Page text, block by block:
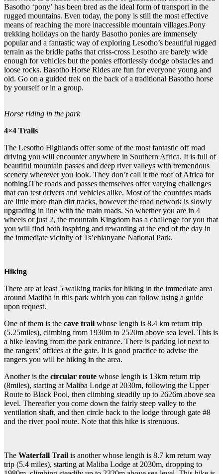
Basotho ‘pony’ has been bred as the ideal form of transport in the
rugged mountains. Even today, the pony is still the most effective
means of reaching the more inaccessible mountain villages.Pony
trekking holidays on the hardy Basotho ponies are immensely
popular and a fantastic way of exploring Lesotho’s beautiful rugged
terrain as the bridle paths that criss-cross Lesotho are barely wide
enough for vehicles but the ponies effortlessly dodge obstacles and
loose rocks. Basotho Horse Rides are fun for everyone young and
old. Go on a guided trek on the back of a traditional Basotho horse
by yourself or in a group.
Horse riding in the park
4×4 Trails
The Lesotho Highlands offer some of the most fantastic off road
driving you will encounter anywhere in Southern Africa. It is full of
beautiful mountain passes and deep river valleys with tremendous
scenery wherever you look. They don’t call it the roof of Africa for
nothing!The roads and passes themselves offer varying challenges
that can test drivers and vehicles alike. Most of the countries roads
are little more than dirt tracks, however the road network is slowly
upgrading in line with the main roads. So whether you are in 4
wheels or just 2, the mountain Kingdom has a challenge for you that
you will find both inspiring and rewarding at the end of the day in
the immediate vicinity of Ts’ehlanyane National Park.
Hiking
There are at least 5 walking tracks for hiking in the immediate area
around Madiba in this park which you can follow using a guide
upon request.
One of them is the cave trail whose length is 8.4 km return trip
(5.25miles), climbing from 1930m to 2520m above sea level. This is
a hike leaving from the park entrance. There is parking lot next to
the rangers’ offices at the gate. It is good practice to advise the
rangers you will be hiking in the area.
Another is the circular route whose length is 13km return trip
(8miles), starting at Maliba Lodge at 2030m, following the Upper
Route to Black Pool, then climbing steadily up to 2626m above sea
level. Thereafter you come down the fairly steep valley to the
ventilation shaft, and then circle back to the lodge through gate #8
and the river pool route. Note that this hike is strenuous.
The Waterfall Trail is another whose length is 8.7 km return way
trip (5.4 miles), starting at Maliba Lodge at 2030m, dropping to